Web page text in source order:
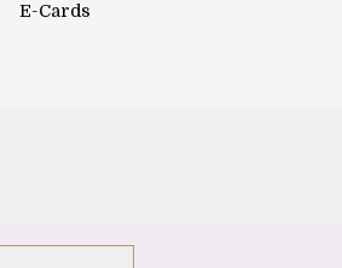
E-Cards